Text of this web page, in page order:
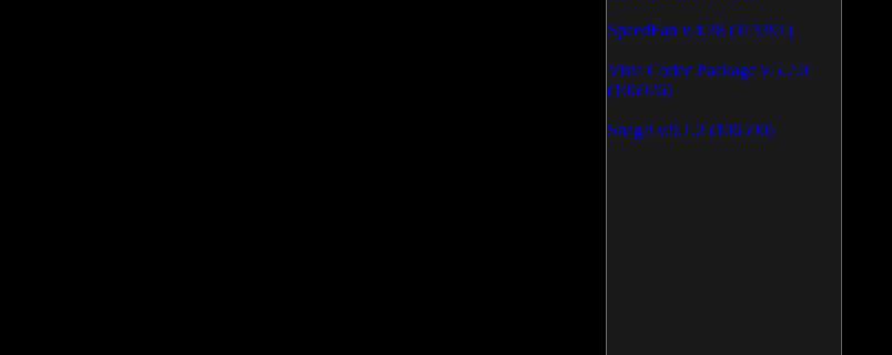
SpeedFan v.4.38 (113391)
Vista Codec Package v.5.2.0
(106926)
SnagIt v.9.1.2 (106590)